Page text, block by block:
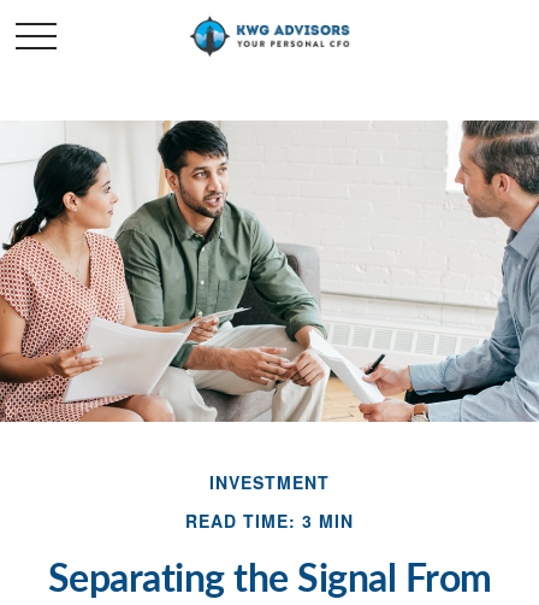
INVESTMENT
READ TIME: 3 MIN
Separating the Signal From